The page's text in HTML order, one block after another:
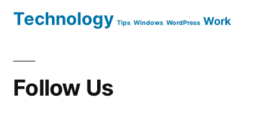
Technology Tips Windows WordPress Work
Follow Us